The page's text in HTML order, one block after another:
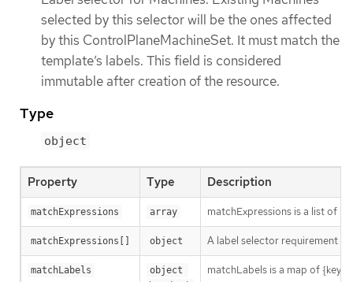
selected by this selector will be the ones affected
by this ControlPlaneMachineSet. It must match the
template’s labels. This field is considered
immutable after creation of the resource.
Type
object
Property Type Description
matchExpressions array matchExpressions is a list of
matchExpressions[] object A label selector requirement is
matchLabels
object
matchLabels is a map of